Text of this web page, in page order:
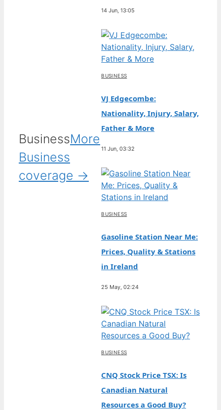
BusinessMore
Business
coverage →
14 Jun, 13:05
BUSINESS
VJ Edgecombe:
Nationality, Injury, Salary,
Father & More
11 Jun, 03:32
BUSINESS
Gasoline Station Near Me:
Prices, Quality & Stations
in Ireland
25 May, 02:24
BUSINESS
CNQ Stock Price TSX: Is
Canadian Natural
Resources a Good Buy?